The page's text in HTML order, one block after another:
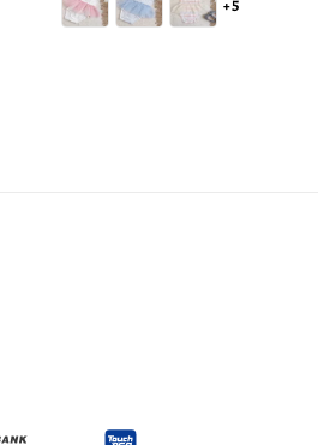
+5